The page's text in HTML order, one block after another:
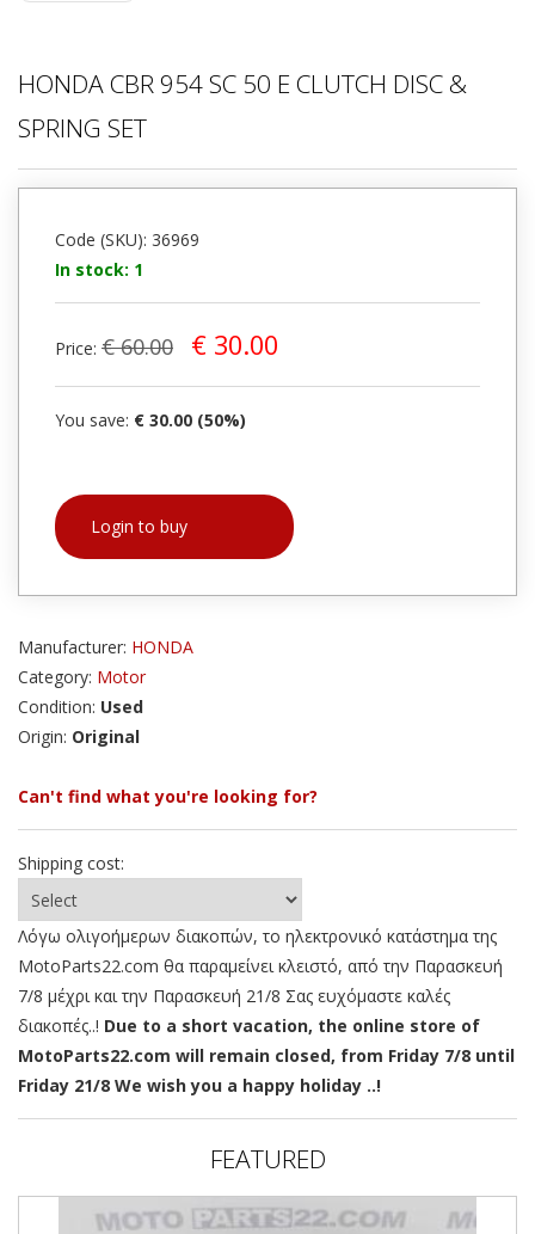
HONDA CBR 954 SC 50 E CLUTCH DISC &
SPRING SET
Code (SKU): 36969
In stock: 1
Price: € 60.00 € 30.00
You save: € 30.00 (50%)
Login to buy
Manufacturer: HONDA
Category: Motor
Condition: Used
Origin: Original
Can't find what you're looking for?
Shipping cost:
Λόγω ολιγοήμερων διακοπών, το ηλεκτρονικό κατάστημα της
MotoParts22.com θα παραμείνει κλειστό, από την Παρασκευή
7/8 μέχρι και την Παρασκευή 21/8 Σας ευχόμαστε καλές
διακοπές..! Due to a short vacation, the online store of
MotoParts22.com will remain closed, from Friday 7/8 until
Friday 21/8 We wish you a happy holiday ..!
FEATURED